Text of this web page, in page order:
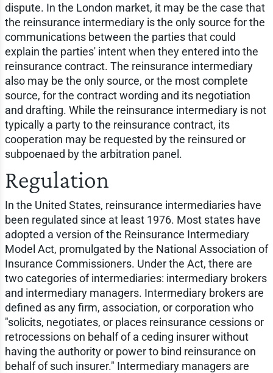
dispute. In the London market, it may be the case that
the reinsurance intermediary is the only source for the
communications between the parties that could
explain the parties' intent when they entered into the
reinsurance contract. The reinsurance intermediary
also may be the only source, or the most complete
source, for the contract wording and its negotiation
and drafting. While the reinsurance intermediary is not
typically a party to the reinsurance contract, its
cooperation may be requested by the reinsured or
subpoenaed by the arbitration panel.
Regulation
In the United States, reinsurance intermediaries have
been regulated since at least 1976. Most states have
adopted a version of the Reinsurance Intermediary
Model Act, promulgated by the National Association of
Insurance Commissioners. Under the Act, there are
two categories of intermediaries: intermediary brokers
and intermediary managers. Intermediary brokers are
defined as any firm, association, or corporation who
"solicits, negotiates, or places reinsurance cessions or
retrocessions on behalf of a ceding insurer without
having the authority or power to bind reinsurance on
behalf of such insurer." Intermediary managers are